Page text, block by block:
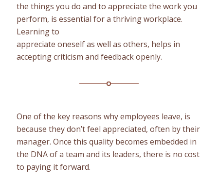
the things you do and to appreciate the work you
perform, is essential for a thriving workplace.
Learning to
appreciate oneself as well as others, helps in
accepting criticism and feedback openly.
One of the key reasons why employees leave, is
because they don’t feel appreciated, often by their
manager. Once this quality becomes embedded in
the DNA of a team and its leaders, there is no cost
to paying it forward.